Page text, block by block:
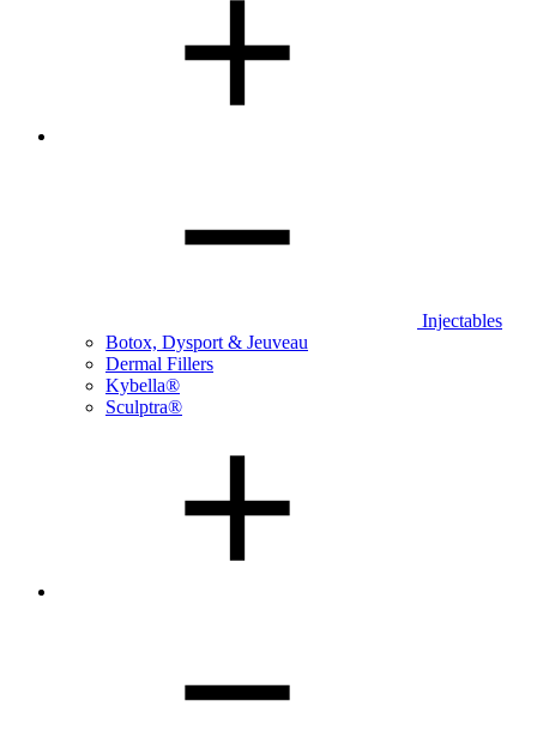
Injectables
Botox, Dysport & Jeuveau
Dermal Fillers
Kybella®
Sculptra®